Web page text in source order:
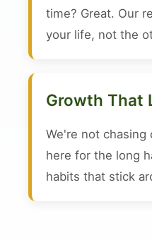
time? Great. Our
your life, not the
Growth That
We're not chasing
here for the long
habits that stick